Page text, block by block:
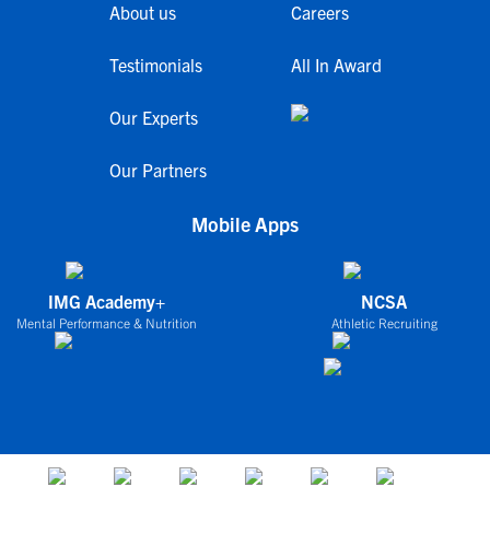
About us
Testimonials
Our Experts
Our Partners
Careers
All In Award
Mobile Apps
IMG Academy+
Mental Performance & Nutrition
NCSA
Athletic Recruiting